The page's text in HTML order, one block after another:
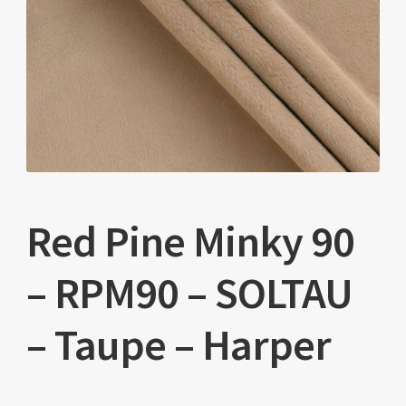
Red Pine Minky 90
– RPM90 – SOLTAU
– Taupe – Harper